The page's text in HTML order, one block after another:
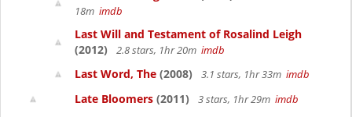
18m imdb
Last Will and Testament of Rosalind Leigh
(2012)
2.8 stars, 1hr 20m imdb
Last Word, The (2008) 3.1 stars, 1hr 33m imdb
Late Bloomers (2011) 3 stars, 1hr 29m imdb